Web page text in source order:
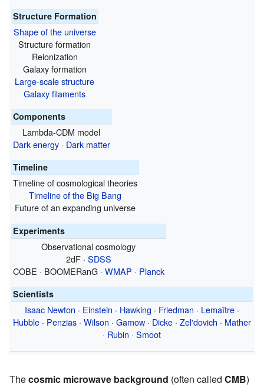
Structure Formation
Shape of the universe
Structure formation
Reionization
Galaxy formation
Large-scale structure
Galaxy filaments
Components
Lambda-CDM model
Dark energy· Dark matter
Timeline
Timeline of cosmological theories
Timeline of the Big Bang
Future of an expanding universe
Experiments
Observational cosmology
2dF · SDSS
COBE · BOOMERanG · WMAP · Planck
Scientists
Isaac Newton · Einstein · Hawking · Friedman · Lemaître·
Hubble· Penzias· Wilson · Gamow· Dicke· Zel'dovich · Mather
· Rubin ·Smoot
Thecosmic microwave background (often called CMB)